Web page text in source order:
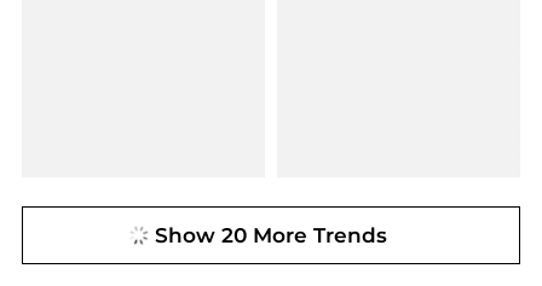
Show 20 More Trends